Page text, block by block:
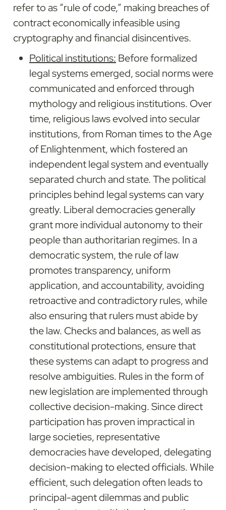
refer to as “rule of code,” making breaches of
contract economically infeasible using
cryptography and financial disincentives.
Political institutions: Before formalized
legal systems emerged, social norms were
communicated and enforced through
mythology and religious institutions. Over
time, religious laws evolved into secular
institutions, from Roman times to the Age
of Enlightenment, which fostered an
independent legal system and eventually
separated church and state. The political
principles behind legal systems can vary
greatly. Liberal democracies generally
grant more individual autonomy to their
people than authoritarian regimes. In a
democratic system, the rule of law
promotes transparency, uniform
application, and accountability, avoiding
retroactive and contradictory rules, while
also ensuring that rulers must abide by
the law. Checks and balances, as well as
constitutional protections, ensure that
these systems can adapt to progress and
resolve ambiguities. Rules in the form of
new legislation are implemented through
collective decision-making. Since direct
participation has proven impractical in
large societies, representative
democracies have developed, delegating
decision-making to elected officials. While
efficient, such delegation often leads to
principal-agent dilemmas and public